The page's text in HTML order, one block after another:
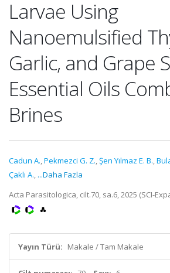
Larvae Using
Nanoemulsified
Garlic, and Grape
Essential Oils
Brines
Cadun A.,Pekmezci G. Z.,Şen Yılmaz E. B.,
Çaklı A., ...Daha Fazla
Acta Parasitologica, cilt.70, sa.6, 2025 (SCI-
Yayın Türü: Makale / Tam Makale